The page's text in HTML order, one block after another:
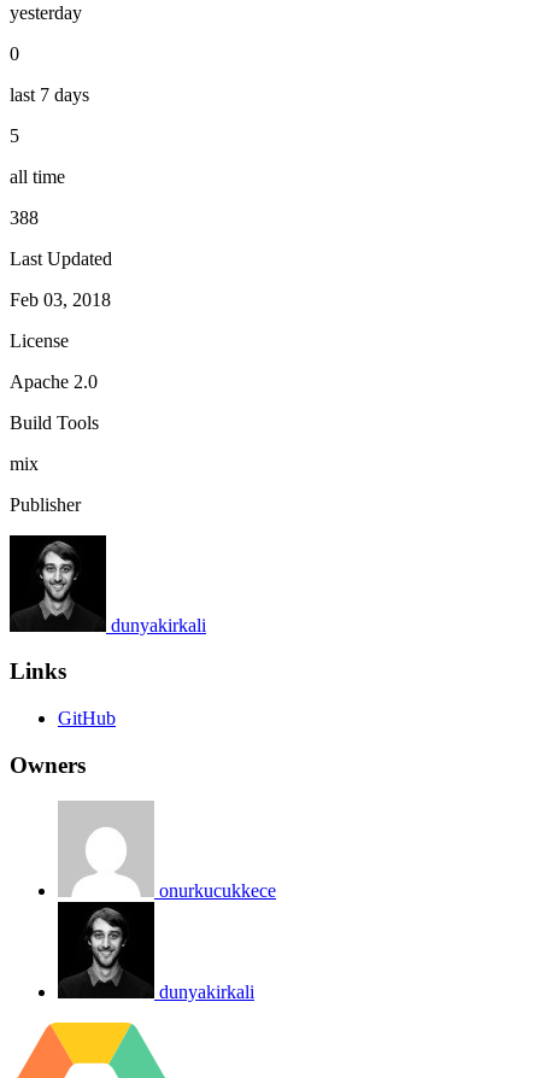
yesterday
0
last 7 days
5
all time
388
Last Updated
Feb 03, 2018
License
Apache 2.0
Build Tools
mix
Publisher
dunyakirkali
Links
GitHub
Owners
onurkucukkece
dunyakirkali